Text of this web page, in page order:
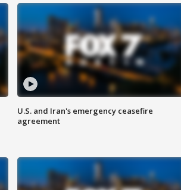
U.S. and Iran's emergency ceasefire
agreement